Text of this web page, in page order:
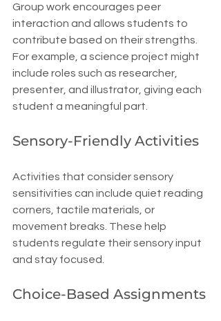
Group work encourages peer
interaction and allows students to
contribute based on their strengths.
For example, a science project might
include roles such as researcher,
presenter, and illustrator, giving each
student a meaningful part.
Sensory-Friendly Activities
Activities that consider sensory
sensitivities can include quiet reading
corners, tactile materials, or
movement breaks. These help
students regulate their sensory input
and stay focused.
Choice-Based Assignments